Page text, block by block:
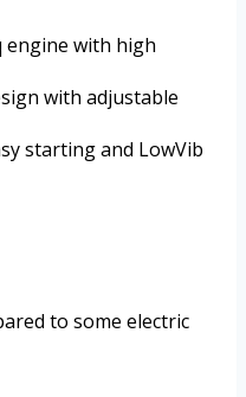
engine with high
with adjustable
starting and LowVib
to some electric